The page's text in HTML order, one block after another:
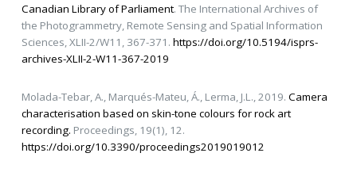
Canadian Library of Parliament. The International Archives of
the Photogrammetry, Remote Sensing and Spatial Information
Sciences, XLII-2/W11, 367-371. https://doi.org/10.5194/isprs-
archives-XLII-2-W11-367-2019
Molada-Tebar, A., Marqués-Mateu, Á., Lerma, J.L., 2019. Camera
characterisation based on skin-tone colours for rock art
recording. Proceedings, 19(1), 12.
https://doi.org/10.3390/proceedings2019019012